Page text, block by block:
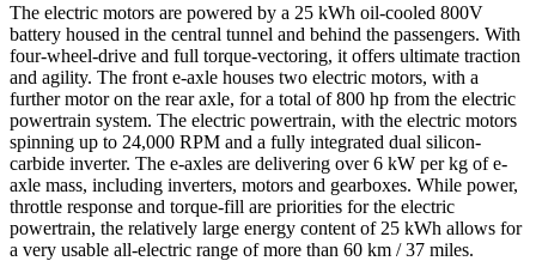
The electric motors are powered by a 25 kWh oil-cooled 800V
battery housed in the central tunnel and behind the passengers. With
four-wheel-drive and full torque-vectoring, it offers ultimate traction
and agility. The front e-axle houses two electric motors, with a
further motor on the rear axle, for a total of 800 hp from the electric
powertrain system. The electric powertrain, with the electric motors
spinning up to 24,000 RPM and a fully integrated dual silicon-
carbide inverter. The e-axles are delivering over 6 kW per kg of e-
axle mass, including inverters, motors and gearboxes. While power,
throttle response and torque-fill are priorities for the electric
powertrain, the relatively large energy content of 25 kWh allows for
a very usable all-electric range of more than 60 km / 37 miles.